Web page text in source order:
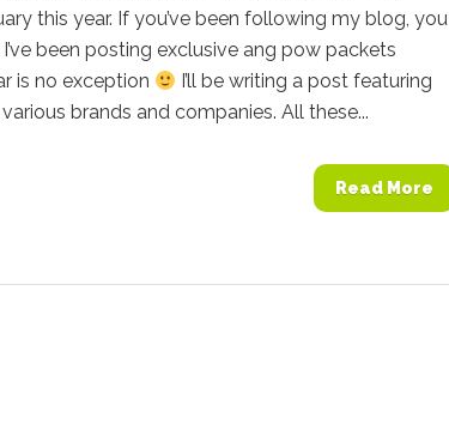
this year. If you’ve been following my blog, you
been posting exclusive ang pow packets
is no exception
I’ll be writing a post featuring
brands and companies. All these...
Read More